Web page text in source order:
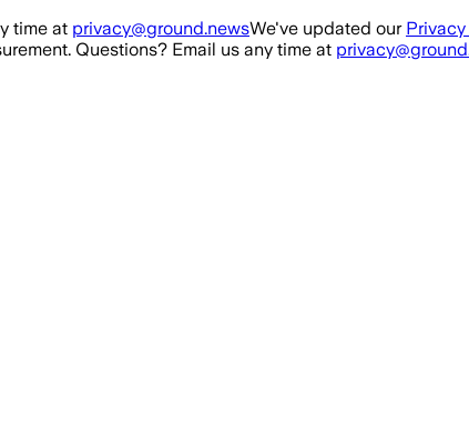
time at privacy@ground.newsWe've updated our
Questions? Email us any time at